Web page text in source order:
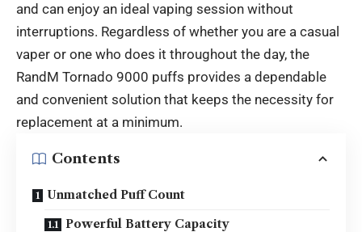
and can enjoy an ideal vaping session without
interruptions. Regardless of whether you are a casual
vaper or one who does it throughout the day, the
RandM Tornado 9000 puffs provides a dependable
and convenient solution that keeps the necessity for
replacement at a minimum.
Contents
Unmatched Puff Count
Powerful Battery Capacity